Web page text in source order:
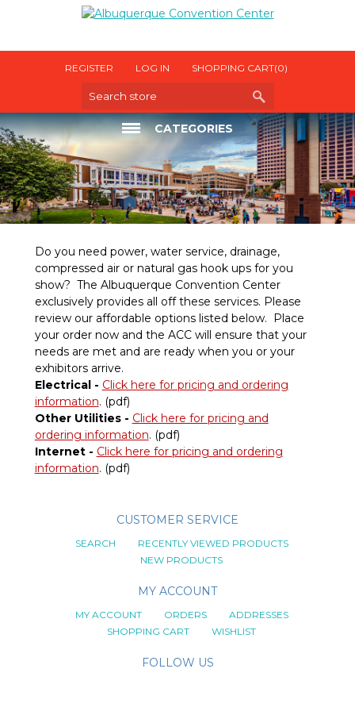
REGISTER LOG IN SHOPPING CART(0)
CATEGORIES
ELECTRICAL
INTERNET
OTHER UTILITIES
Do you need power, water service, drainage,
compressed air or natural gas hook ups for you
show? The Albuquerque Convention Center
exclusively provides all off these services. Please
review our affordable options listed below. Place
your order now and the ACC will ensure that your
needs are met and are ready when you or your
exhibitors arrive.
Electrical - Click here for pricing and ordering
information. (pdf)
Other Utilities - Click here for pricing and
ordering information. (pdf)
Internet - Click here for pricing and ordering
information. (pdf)
CUSTOMER SERVICE
SEARCH
RECENTLY VIEWED PRODUCTS
NEW PRODUCTS
MY ACCOUNT
MY ACCOUNT ORDERS
ADDRESSES
SHOPPING CART
WISHLIST
FOLLOW US